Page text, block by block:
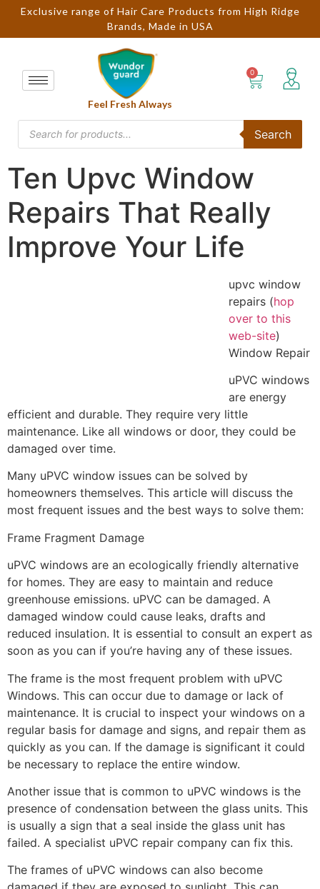
Exclusive range of Hair Care Products from High Ridge
Brands, Made in USA
Feel Fresh Always
Search
Ten Upvc Window
Repairs That Really
Improve Your Life
upvc window
repairs (hop
over to this
web-site)
Window Repair
uPVC windows
are energy
efficient and durable. They require very little
maintenance. Like all windows or door, they could be
damaged over time.
Many uPVC window issues can be solved by
homeowners themselves. This article will discuss the
most frequent issues and the best ways to solve them:
Frame Fragment Damage
uPVC windows are an ecologically friendly alternative
for homes. They are easy to maintain and reduce
greenhouse emissions. uPVC can be damaged. A
damaged window could cause leaks, drafts and
reduced insulation. It is essential to consult an expert as
soon as you can if you’re having any of these issues.
The frame is the most frequent problem with uPVC
Windows. This can occur due to damage or lack of
maintenance. It is crucial to inspect your windows on a
regular basis for damage and signs, and repair them as
quickly as you can. If the damage is significant it could
be necessary to replace the entire window.
Another issue that is common to uPVC windows is the
presence of condensation between the glass units. This
is usually a sign that a seal inside the glass unit has
failed. A specialist uPVC repair company can fix this.
The frames of uPVC windows can also become